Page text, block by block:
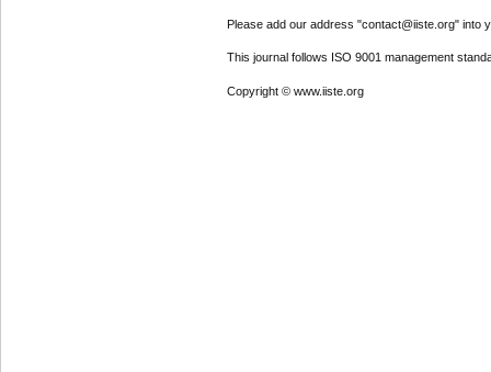
Please add our address "contact@iiste.org" into
This journal follows ISO 9001 management
Copyright © www.iiste.org